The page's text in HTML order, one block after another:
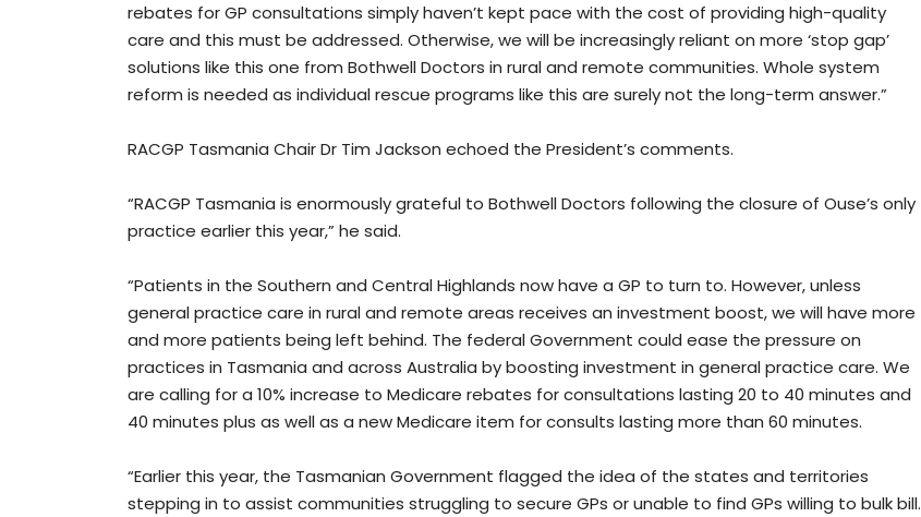
rebates for GP consultations simply haven’t kept pace with the cost of providing high-quality
care and this must be addressed. Otherwise, we will be increasingly reliant on more ‘stop gap’
solutions like this one from Bothwell Doctors in rural and remote communities. Whole system
reform is needed as individual rescue programs like this are surely not the long-term answer.”
RACGP Tasmania Chair Dr Tim Jackson echoed the President’s comments.
“RACGP Tasmania is enormously grateful to Bothwell Doctors following the closure of Ouse’s only
practice earlier this year,” he said.
“Patients in the Southern and Central Highlands now have a GP to turn to. However, unless
general practice care in rural and remote areas receives an investment boost, we will have more
and more patients being left behind. The federal Government could ease the pressure on
practices in Tasmania and across Australia by boosting investment in general practice care. We
are calling for a 10% increase to Medicare rebates for consultations lasting 20 to 40 minutes and
40 minutes plus as well as a new Medicare item for consults lasting more than 60 minutes.
“Earlier this year, the Tasmanian Government flagged the idea of the states and territories
stepping in to assist communities struggling to secure GPs or unable to find GPs willing to bulk bill.